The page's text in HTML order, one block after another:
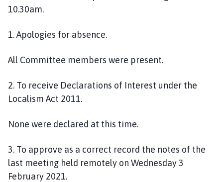
10.30am.
1. Apologies for absence.
All Committee members were present.
2. To receive Declarations of Interest under the
Localism Act 2011.
None were declared at this time.
3. To approve as a correct record the notes of the
last meeting held remotely on Wednesday 3
February 2021.